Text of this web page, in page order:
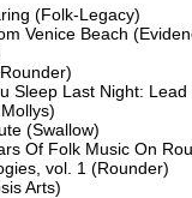
(Folk-Legacy)
Venice Beach
Sleep Last Night:
(Swallow)
Of Folk Music On
vol. 1 (Rounder)
Arts)